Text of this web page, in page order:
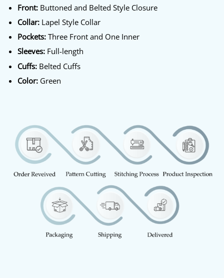
Front:Buttoned and Belted Style Closure
Collar:Lapel Style Collar
Pockets:Three Front and One Inner
Sleeves:Full-length
Cuffs:Belted Cuffs
Color:Green